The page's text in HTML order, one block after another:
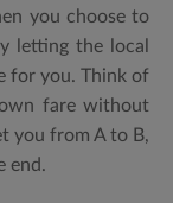
you choose to
letting the local
for you. Think of
fare without
you from A to B,
end.